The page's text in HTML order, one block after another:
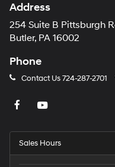
Address
254 Suite B Pittsburgh
Butler, PA 16002
Phone
Contact Us724-287-2701
Sales Hours